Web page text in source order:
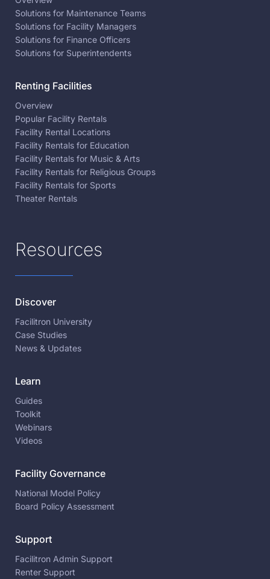
Solutions for Maintenance Teams
Solutions for Facility Managers
Solutions for Finance Officers
Solutions for Superintendents
Renting Facilities
Overview
Popular Facility Rentals
Facility Rental Locations
Facility Rentals for Education
Facility Rentals for Music & Arts
Facility Rentals for Religious Groups
Facility Rentals for Sports
Theater Rentals
Resources
Discover
Facilitron University
Case Studies
News & Updates
Learn
Guides
Toolkit
Webinars
Videos
Facility Governance
National Model Policy
Board Policy Assessment
Support
Facilitron Admin Support
Renter Support